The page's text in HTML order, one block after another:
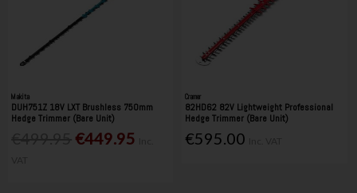
Makita
DUH751Z 18V LXT Brushless 750mm
Hedge Trimmer (Bare Unit)
€449.95
Cramer
82HD62 82V Lightweight Professional
Hedge Trimmer (Bare Unit)
€595.00